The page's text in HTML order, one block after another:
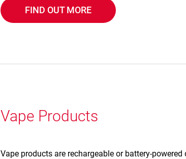
FIND OUT MORE
Vape Products
Vape products are rechargeable or battery-